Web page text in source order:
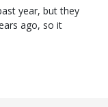
year, but they
ago, so it